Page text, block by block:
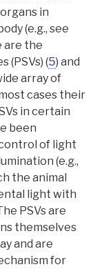
in
(e.g., see
are the
(PSVs) (5) and
array of
cases their
in certain
been
of light
(e.g.,
the animal
light with
PSVs are
themselves
and are
for